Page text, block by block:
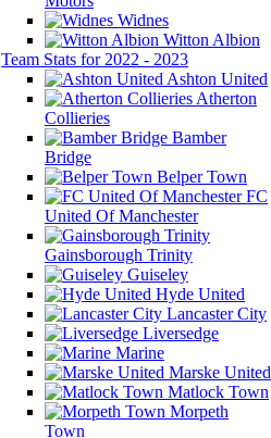
Widnes
Witton Albion
Team Stats for 2022 - 2023
Ashton United
Atherton
Collieries
Bamber
Bridge
Belper Town
FC
United Of Manchester
Gainsborough Trinity
Guiseley
Hyde United
Lancaster City
Liversedge
Marine
Marske United
Matlock Town
Morpeth
Town